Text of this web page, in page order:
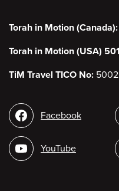
Torah in Motion (Canada):
Torah in Motion (USA)
TiM Travel TICO No:
Social
media
Facebook
YouTube